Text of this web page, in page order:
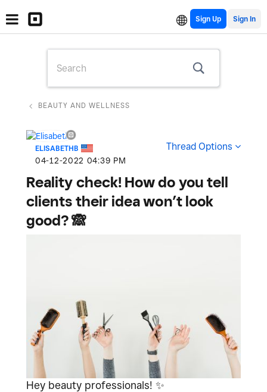
Sign Up
BEAUTY AND WELLNESS
ELISABETHB
‎04-12-2022 04:39 PM
Thread Options
Reality check! How do you tell
clients their idea won’t look
good? 🙈
Hey beauty professionals! ✨